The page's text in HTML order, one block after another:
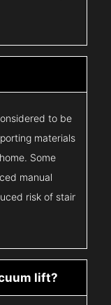
to be
materials
Some
manual
risk of stair
lift?